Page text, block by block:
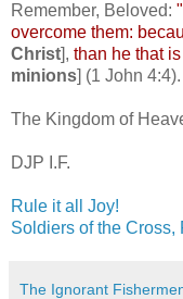
Remember, Beloved:
overcome them:
Christ], than he that
minions] (1 John 4:4).
The Kingdom of
DJP I.F.
Rule it all Joy!
Soldiers of the Cross,
The Ignorant